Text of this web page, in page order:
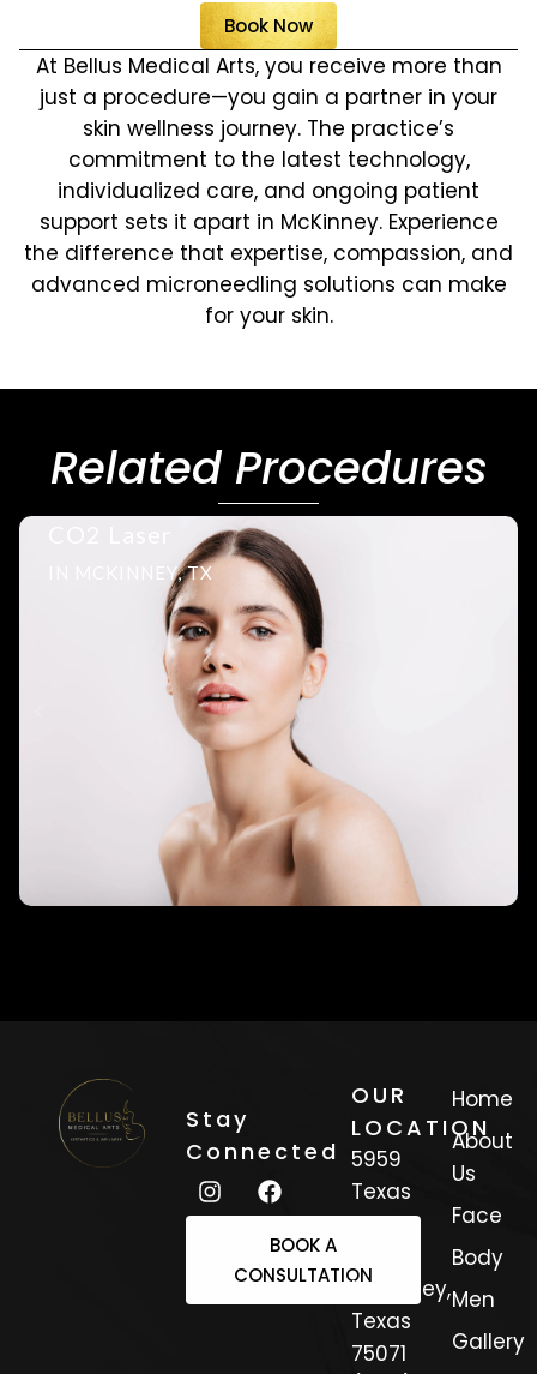
Book Now
At Bellus Medical Arts, you receive more than
just a procedure—you gain a partner in your
skin wellness journey. The practice’s
commitment to the latest technology,
individualized care, and ongoing patient
support sets it apart in McKinney. Experience
the difference that expertise, compassion, and
advanced microneedling solutions can make
for your skin.
Related Procedures
IN MCKINNEY, TX
Stay
Connected
BOOK A
CONSULTATION
OUR
LOCATION
5959
Texas
Trail
Mckinney,
Texas
75071
Home
About
Us
Face
Body
Men
Gallery